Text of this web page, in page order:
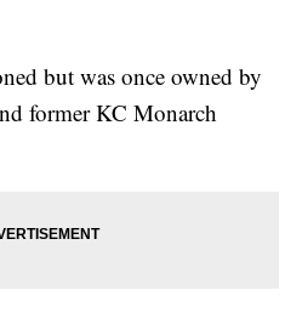
but was once owned by
former KC Monarch